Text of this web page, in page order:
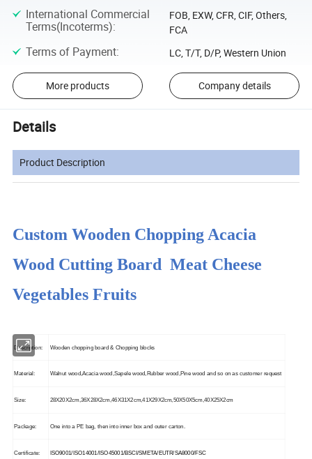
International Commercial
Terms(Incoterms):
FOB, EXW, CFR, CIF, Others,
FCA
Terms of Payment: LC, T/T, D/P, Western Union
More products Company details
Details
Product Description
Custom Wooden Chopping Acacia
Wood Cutting Board Meat Cheese
Vegetables Fruits
Description: Wooden chopping board & Chopping blocks
Material: Walnut wood,Acacia wood,Sapele wood,Rubber wood,Pine wood and so on as customer request
Size: 28X20X2cm,36X28X2cm,46X31X2cm,41X29X2cm,50X50X5cm,40X25X2cm
Package: One into a PE bag, then into inner box and outer carton.
Certificate: ISO9001/ISO14001/ISO45001/BSCI/SMETA/EUTR/SA8000/FSC